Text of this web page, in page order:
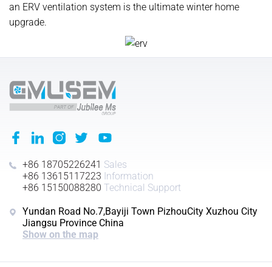
an ERV ventilation system is the ultimate winter home
upgrade.
+86 18705226241 Sales
+86 13615117223 Information
+86 15150088280 Technical Support
Yundan Road No.7,Bayiji Town PizhouCity Xuzhou City
Jiangsu Province China
Show on the map